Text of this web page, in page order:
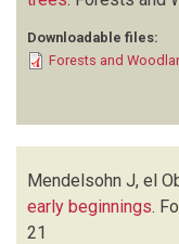
Downloadable files:
Forests and
Mendelsohn J, el
early beginnings.
21